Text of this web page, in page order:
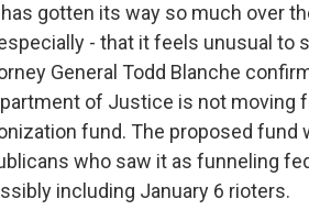
gotten its way so much over
- that it feels unusual to
General Todd Blanche
of Justice is not moving
fund. The proposed fund
who saw it as funneling
including January 6 rioters.